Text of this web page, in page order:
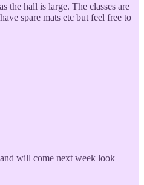
the hall is large. The classes are
spare mats etc but feel free to
will come next week look